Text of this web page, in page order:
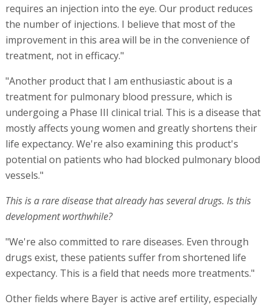
requires an injection into the eye. Our product reduces
the number of injections. I believe that most of the
improvement in this area will be in the convenience of
treatment, not in efficacy."
"Another product that I am enthusiastic about is a
treatment for pulmonary blood pressure, which is
undergoing a Phase III clinical trial. This is a disease that
mostly affects young women and greatly shortens their
life expectancy. We're also examining this product's
potential on patients who had blocked pulmonary blood
vessels."
This is a rare disease that already has several drugs. Is this
development worthwhile?
"We're also committed to rare diseases. Even through
drugs exist, these patients suffer from shortened life
expectancy. This is a field that needs more treatments."
Other fields where Bayer is active aref ertility, especially